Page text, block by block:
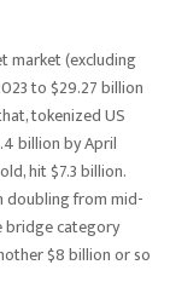
market (excluding
to $29.27 billion
tokenized US
billion by April
hit $7.3 billion.
doubling from mid-
bridge category
$8 billion or so